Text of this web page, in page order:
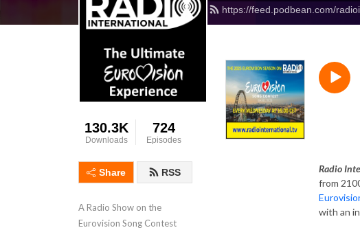
https://feed.podbean.com/
130.3K
Downloads
724
Episodes
Share RSS
A Radio Show on the
Eurovision Song Contest
Radio
from
with an